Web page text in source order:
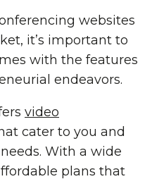
websites
it’s important to
with the features
endeavors.
video
cater to you and
With a wide
plans that